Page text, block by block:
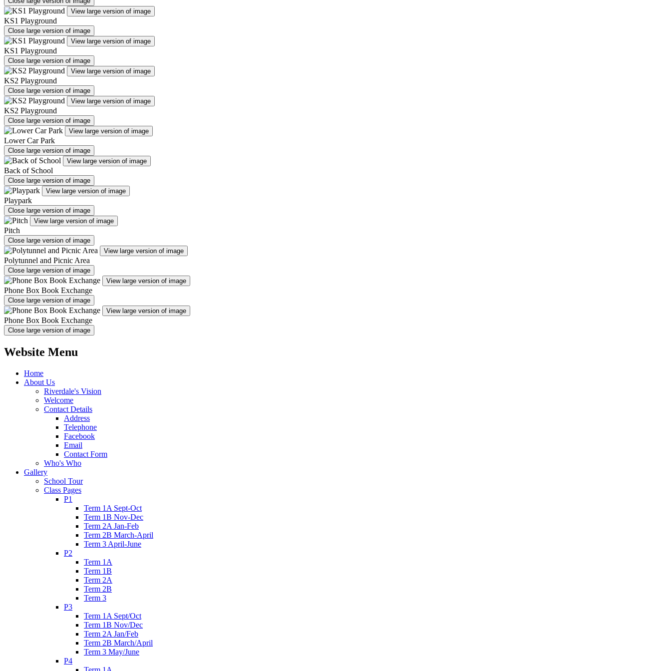
View large version of image
KS1 Playground
Close large version of image
View large version of image
KS1 Playground
Close large version of image
View large version of image
KS2 Playground
Close large version of image
View large version of image
KS2 Playground
Close large version of image
View large version of image
Lower Car Park
Close large version of image
View large version of image
Back of School
Close large version of image
View large version of image
Playpark
Close large version of image
View large version of image
Pitch
Close large version of image
View large version of image
Polytunnel and Picnic Area
Close large version of image
View large version of image
Phone Box Book Exchange
Close large version of image
View large version of image
Phone Box Book Exchange
Close large version of image
Website Menu
Home
About Us
Riverdale's Vision
Welcome
Contact Details
Address
Telephone
Facebook
Email
Contact Form
Who's Who
Gallery
School Tour
Class Pages
P1
Term 1A Sept-Oct
Term 1B Nov-Dec
Term 2A Jan-Feb
Term 2B March-April
Term 3 April-June
P2
Term 1A
Term 1B
Term 2A
Term 2B
Term 3
P3
Term 1A Sept/Oct
Term 1B Nov/Dec
Term 2A Jan/Feb
Term 2B March/April
Term 3 May/June
P4